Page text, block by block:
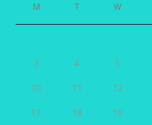
M T W
3 4 5
10 11 12
17 18 19